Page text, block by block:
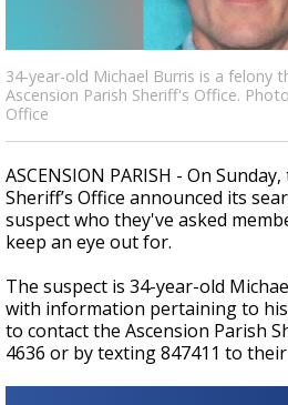
34-year-old Michael Burris is a felony
Ascension Parish Sheriff's Office.
Office
ASCENSION PARISH - On
Sheriff’s Office announced its
suspect who they've asked
keep an eye out for.
The suspect is 34-year-old
with information pertaining to
to contact the Ascension Parish
4636 or by texting 847411 to